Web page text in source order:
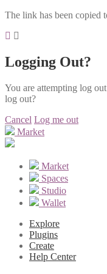
The link has been copied
Logging Out?
You are attempting log
log out?
Cancel Log me out
Market
Market
Spaces
Studio
Wallet
Explore
Plugins
Create
Help Center